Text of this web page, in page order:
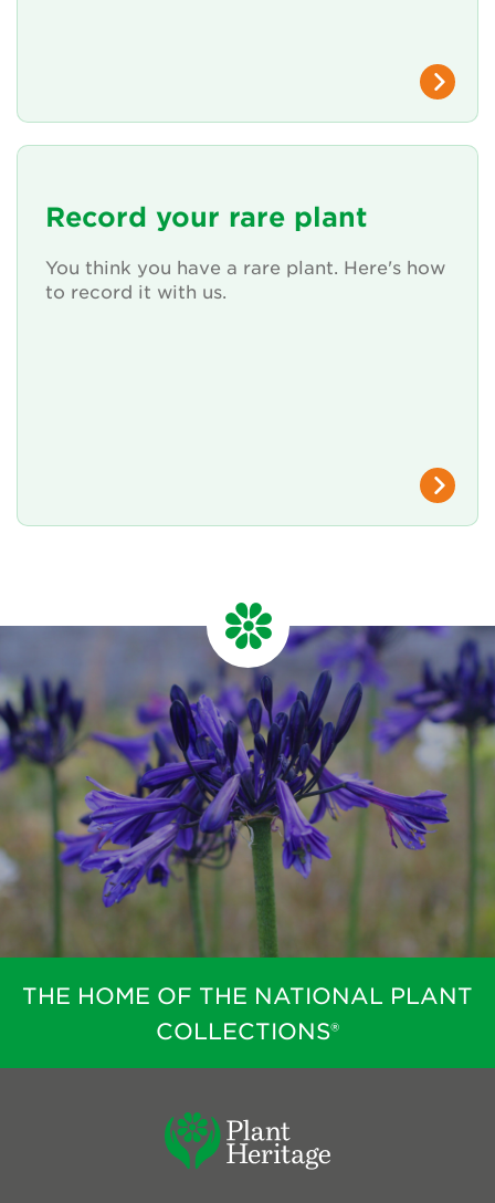
Record your rare plant
You think you have a rare plant. Here's how
to record it with us.
THE HOME OF THE NATIONAL PLANT
COLLECTIONS®